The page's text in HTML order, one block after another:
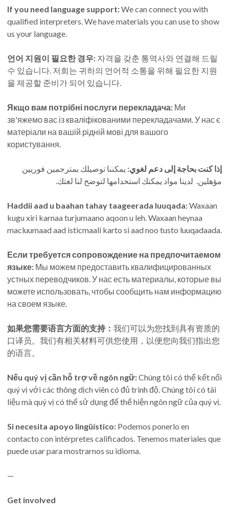
If you need language support:We can connect you with
qualified interpreters. We have materials you can use to show
us your language.
언어 지원이 필요한 경우: 자격을 갖춘 통역사와 연결해 드릴
수 있습니다. 저희는 귀하의 언어적 소통을 위해 필요한 지원
을 제공할 준비가 되어 있습니다.
Якщо вам потрібні послуги перекладача: Ми
зв'яжемо вас із кваліфікованими перекладачами. У нас є
матеріали на вашій рідній мові для вашого
користування.
إذا كنت بحاجة إلى دعم لغوي: يمكننا توصيلك بمترجمين فوريين
مؤهلين. لدينا مواد يمكنك استخدامها لتوضح لنا لغتك.
Haddii aad u baahan tahay taageerada luuqada:Waxaan
kugu xiri karnaa turjumaano aqoon u leh. Waxaan heynaa
macluumaad aad isticmaali karto si aad noo tusto luuqadaada.
Если требуется сопровождение на предпочитаемом
языке: Мы можем предоставить квалифицированных
устных переводчиков. У нас есть материалы, которые вы
можете использовать, чтобы сообщить нам информацию
на своем языке.
如果您需要语言方面的支持： 我们可以为您找到具有资质的
口译员。我们有相关材料可供您使用，以便您向我们指出您
的语言。
Nếu quý vị cần hỗ trợ về ngôn ngữ:Chúng tôi có thể kết nối
quý vị với các thông dịch viên có đủ trình độ. Chúng tôi có tài
liệu mà quý vị có thể sử dụng để thể hiện ngôn ngữ của quý vị.
Si necesita apoyo lingüístico: Podemos ponerlo en
contacto con intérpretes calificados. Tenemos materiales que
puede usar para mostrarnos su idioma.
—
Get involved